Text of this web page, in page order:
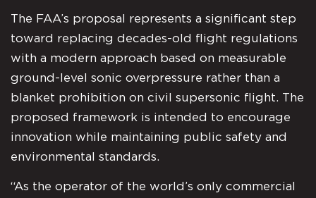
The FAA’s proposal represents a significant step
toward replacing decades-old flight regulations
with a modern approach based on measurable
ground-level sonic overpressure rather than a
blanket prohibition on civil supersonic flight. The
proposed framework is intended to encourage
innovation while maintaining public safety and
environmental standards.
“As the operator of the world’s only commercial